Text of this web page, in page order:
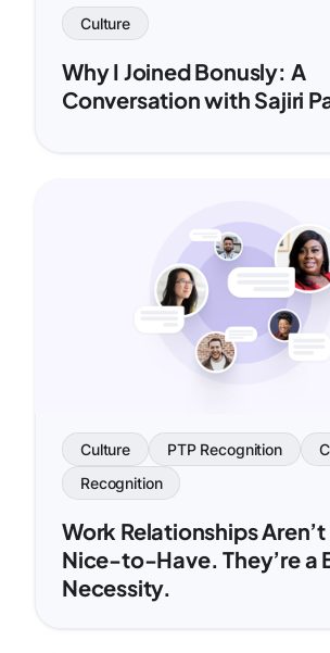
Culture
Why I Joined Bonusly: A
Conversation with Sajiri
Culture PTP Recognition
Recognition
Work Relationships Aren’t
Nice-to-Have. They’re a
Necessity.